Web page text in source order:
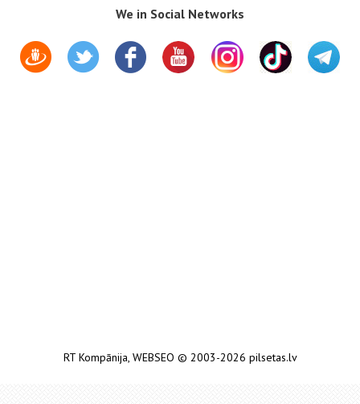
We in Social Networks
RT Kompānija, WEBSEO © 2003-2026 pilsetas.lv